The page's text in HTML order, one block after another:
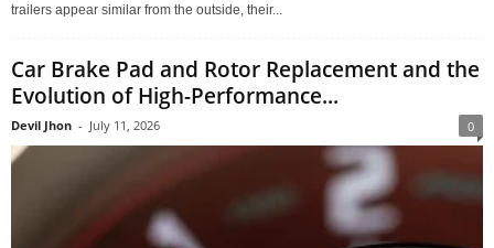
trailers appear similar from the outside, their...
Car Brake Pad and Rotor Replacement and the
Evolution of High-Performance...
Devil Jhon - July 11, 2026 0